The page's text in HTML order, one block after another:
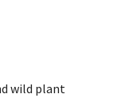
wild plant